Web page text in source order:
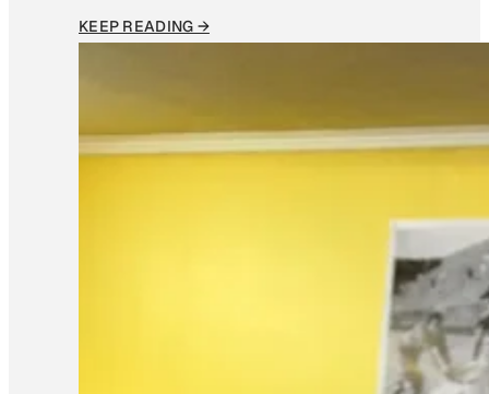
KEEP READING →